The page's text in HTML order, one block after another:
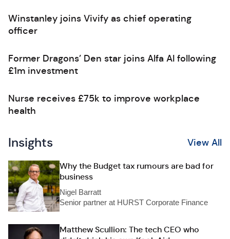
Winstanley joins Vivify as chief operating
officer
Former Dragons’ Den star joins Alfa AI following
£1m investment
Nurse receives £75k to improve workplace
health
Insights View All
Why the Budget tax rumours are bad for
business
Nigel Barratt
Senior partner at HURST Corporate Finance
Matthew Scullion: The tech CEO who